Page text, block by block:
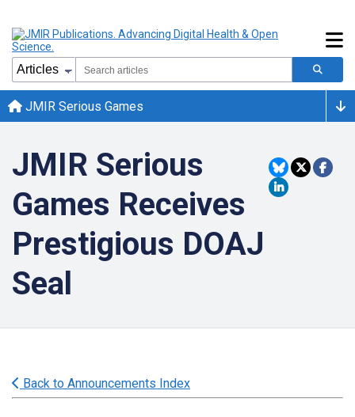
JMIR Serious Games
JMIR Serious
Games Receives
Prestigious DOAJ
Seal
Back to Announcements Index